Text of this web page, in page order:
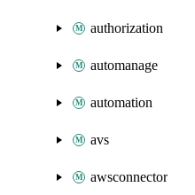
authorization
automanage
automation
avs
awsconnector